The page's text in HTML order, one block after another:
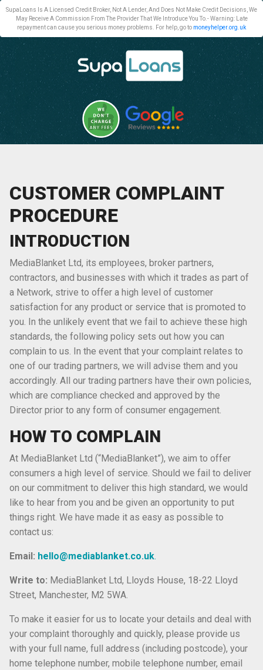
SupaLoans Is A Licensed Credit Broker, Not A Lender, And Does Not Make Credit Decisions, We
May Receive A Commission From The Provider That We Introduce You To.- Warning: Late
repayment can cause you serious money problems. For help, go to moneyhelper.org.uk
CUSTOMER COMPLAINT
PROCEDURE
INTRODUCTION
MediaBlanket Ltd, its employees, broker partners,
contractors, and businesses with which it trades as part of
a Network, strive to offer a high level of customer
satisfaction for any product or service that is promoted to
you. In the unlikely event that we fail to achieve these high
standards, the following policy sets out how you can
complain to us. In the event that your complaint relates to
one of our trading partners, we will advise them and you
accordingly. All our trading partners have their own policies,
which are compliance checked and approved by the
Director prior to any form of consumer engagement.
HOW TO COMPLAIN
At MediaBlanket Ltd (“MediaBlanket”), we aim to offer
consumers a high level of service. Should we fail to deliver
on our commitment to deliver this high standard, we would
like to hear from you and be given an opportunity to put
things right. We have made it as easy as possible to
contact us:
Email: hello@mediablanket.co.uk.
Write to: MediaBlanket Ltd, Lloyds House, 18-22 Lloyd
Street, Manchester, M2 5WA.
To make it easier for us to locate your details and deal with
your complaint thoroughly and quickly, please provide us
with your full name, full address (including postcode), your
home telephone number, mobile telephone number, email